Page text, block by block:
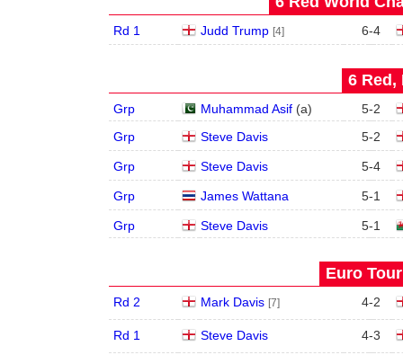
Rd 1 Judd Trump [4] 6-4
6 Red,
Grp Muhammad Asif(a) 5-2
Grp
Steve Davis 5-2
Grp Steve Davis 5-4
Grp James Wattana 5-1
Grp Steve Davis 5-1
Euro
Rd 2 Mark Davis [7] 4-2
Rd 1 Steve Davis 4-3